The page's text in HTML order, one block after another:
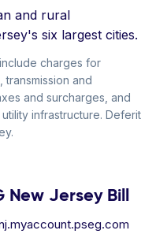
and rural
six largest cities.
charges for
and
and surcharges, and
infrastructure. Deferit
New Jersey Bill